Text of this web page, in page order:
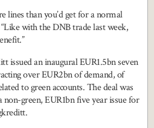
lines than you’d get for a normal
with the DNB trade last week,
issued an inaugural EUR1.5bn seven
over EUR2bn of demand, of
to green accounts. The deal was
non-green, EUR1bn five year issue for